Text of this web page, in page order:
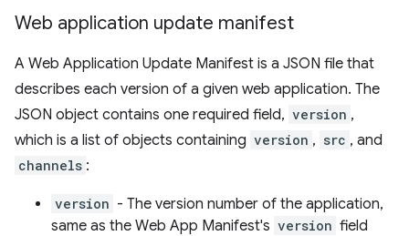
Web application update manifest
A Web Application Update Manifest is a JSON file that
describes each version of a given web application. The
JSON object contains one required field, version ,
which is a list of objects containing version , src , and
channels :
version - The version number of the application,
same as the Web App Manifest's version field